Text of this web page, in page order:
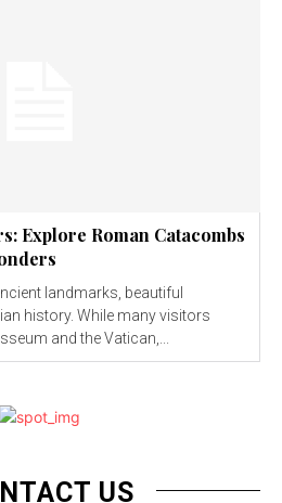
Explore Roman Catacombs
landmarks, beautiful
history. While many visitors
and the Vatican,...
US